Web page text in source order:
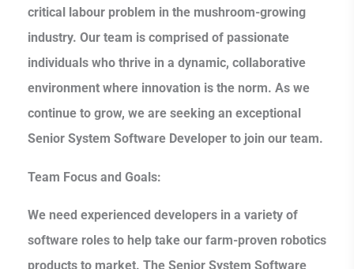
critical labour problem in the mushroom-growing
industry. Our team is comprised of passionate
individuals who thrive in a dynamic, collaborative
environment where innovation is the norm. As we
continue to grow, we are seeking an exceptional
Senior System Software Developer to join our team.
Team Focus and Goals:
We need experienced developers in a variety of
software roles to help take our farm-proven robotics
products to market. The Senior System Software